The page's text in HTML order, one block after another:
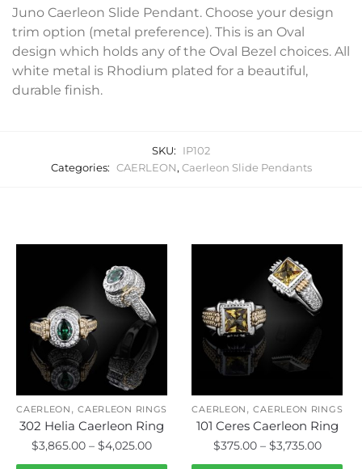
Juno Caerleon Slide Pendant. Choose your design
trim option (metal preference). This is an Oval
design which holds any of the Oval Bezel choices. All
white metal is Rhodium plated for a beautiful,
durable finish.
SKU:
IP102
Categories: CAERLEON, Caerleon Slide Pendants
CAERLEON ,CAERLEON RINGS
302 Helia Caerleon Ring
$3,865.00 – $4,025.00Price
range:
CAERLEON ,CAERLEON RINGS
101 Ceres Caerleon Ring
$375.00 – $3,735.00Price
range: